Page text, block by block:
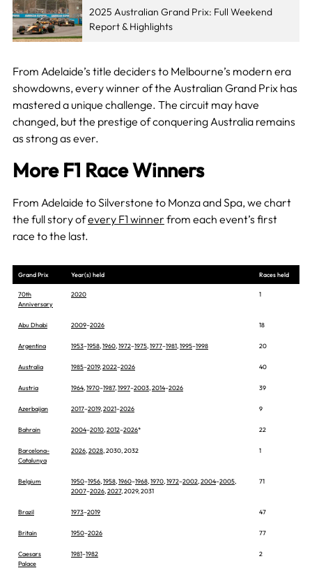
2025 Australian Grand Prix: Full Weekend
Report & Highlights
From Adelaide’s title deciders to Melbourne’s modern era
showdowns, every winner of the Australian Grand Prix has
mastered a unique challenge. The circuit may have
changed, but the prestige of conquering Australia remains
as strong as ever.
More F1 Race Winners
From Adelaide to Silverstone to Monza and Spa, we chart
the full story ofevery F1 winner from each event’s first
race to the last.
Grand Prix Year(s) held Races held
70th
Anniversary
2020 1
Abu Dhabi 2009–2026 18
Argentina 1953–1958 1960 1972–1975 1977–1981 1995–1998 20
Australia 1985–2019, 2022–2026 40
Austria 1964 1970–1987, 1997–2003 2014–2026 39
Azerbaijan 2017–2019, 2021–2026 9
Bahrain 2004–2010 2012–2026* 22
Barcelona-
Catalunya
2026 2028 , 2030, 2032 1
Belgium 1950–1956 1958 1960–1968 1970 1972–2002 2004–2005
2007–2026 2027, 2029, 2031
71
Brazil 1973–2019 47
Britain 1950–2026 77
Caesars
Palace
1981–1982 2